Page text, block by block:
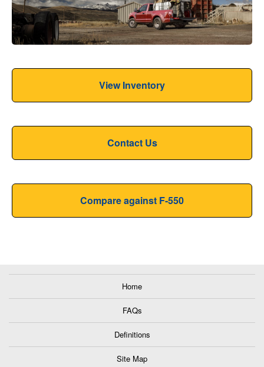
View Inventory
Contact Us
Compare against F-550
Home
FAQs
Definitions
Site Map